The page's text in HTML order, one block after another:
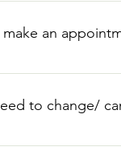
an
to our contact
6pm, Thur
to change/
change or